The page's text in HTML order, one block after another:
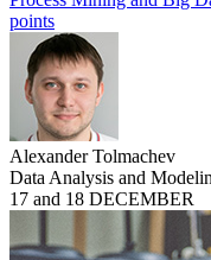
points
Alexander Tolmachev
Data Analysis and
17 and 18 DECEMBER